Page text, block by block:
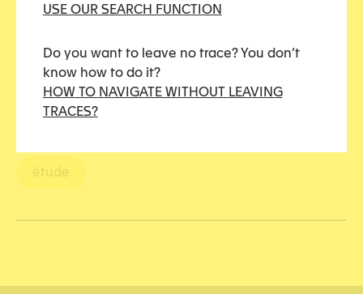
USE OUR SEARCH FUNCTION
Do you want to leave no trace? You don’t
know how to do it?
HOW TO NAVIGATE WITHOUT LEAVING
TRACES?
Penal justice
To be highlighted
TAGS
étude